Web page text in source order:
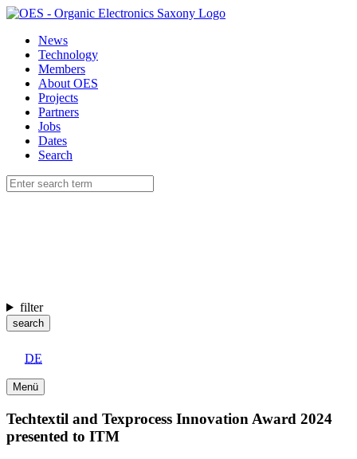
News
Technology
Members
About OES
Projects
Partners
Jobs
Dates
Search
filter
search
DE
Menü
Techtextil and Texprocess Innovation Award 2024
presented to ITM